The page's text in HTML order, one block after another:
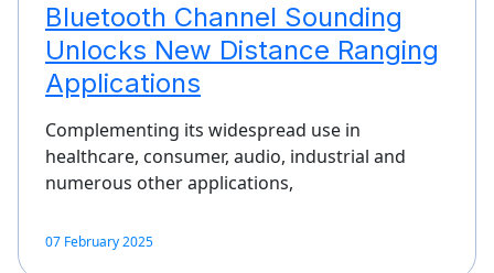
Bluetooth Channel Sounding
Unlocks New Distance Ranging
Applications
Complementing its widespread use in
healthcare, consumer, audio, industrial and
numerous other applications,
07 February 2025